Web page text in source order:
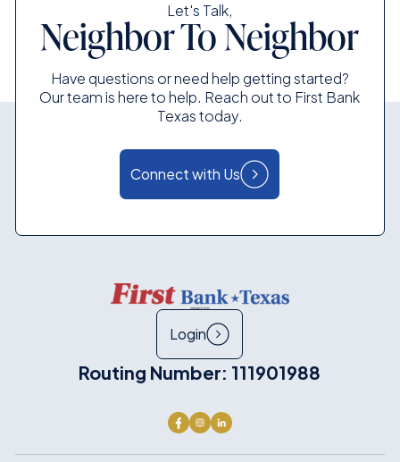
Let's Talk,
Neighbor To Neighbor
Have questions or need help getting started?
Our team is here to help. Reach out to First Bank
Texas today.
Connect with Us
Login
Routing Number: 111901988